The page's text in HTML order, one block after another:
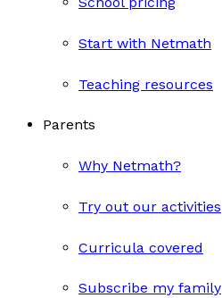
Start with Netmath
Teaching resources
Parents
Why Netmath?
Try out our activities
Curricula covered
Subscribe my family